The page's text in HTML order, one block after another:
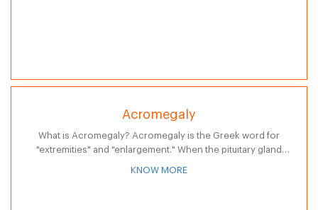
Acromegaly
What is Acromegaly? Acromegaly is the Greek word for
"extremities" and "enlargement." When the pituitary gland
KNOW MORE